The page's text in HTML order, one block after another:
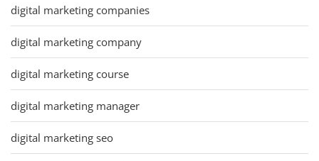
digital marketing companies
digital marketing company
digital marketing course
digital marketing manager
digital marketing seo